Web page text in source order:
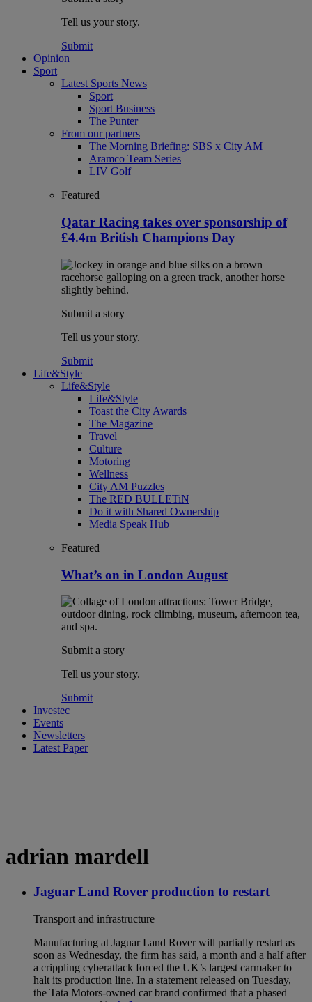
Tell us your story.
Submit
Opinion
Sport
Latest Sports News
Sport
Sport Business
The Punter
From our partners
The Morning Briefing: SBS x City AM
Aramco Team Series
LIV Golf
Featured
Qatar Racing takes over sponsorship of
£4.4m British Champions Day
Submit a story
Tell us your story.
Submit
Life&Style
Life&Style
Life&Style
Toast the City Awards
The Magazine
Travel
Culture
Motoring
Wellness
City AM Puzzles
The RED BULLETiN
Do it with Shared Ownership
Media Speak Hub
Featured
What’s on in London August
Submit a story
Tell us your story.
Submit
Investec
Events
Newsletters
Latest Paper
adrian mardell
Jaguar Land Rover production to restart
Transport and infrastructure
Manufacturing at Jaguar Land Rover will partially restart as
soon as Wednesday, the firm has said, a month and a half after
a crippling cyberattack forced the UK’s largest carmaker to
halt its production line. In a statement released on Tuesday,
the Tata Motors-owned car brand confirmed that a phased